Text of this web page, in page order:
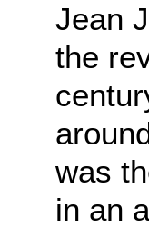
Jean
the
was
in an